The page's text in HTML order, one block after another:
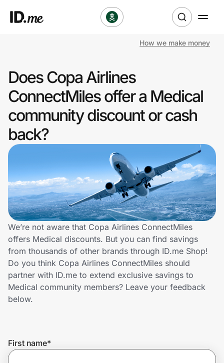
Clothing & Accessories
Sports & Outdoors
Travel & Entertainment
Lifestyle
Technology & Office
Home, Auto & Pets
Shopping & Delivery
Government
Get the app
How we make money
Does Copa Airlines
ConnectMiles offer a Medical
community discount or cash
back?
We’re not aware that Copa Airlines ConnectMiles
offers Medical discounts. But you can find savings
from thousands of other brands through ID.me Shop!
Do you think Copa Airlines ConnectMiles should
partner with ID.me to extend exclusive savings to
Medical community members? Leave your feedback
below.
First name*